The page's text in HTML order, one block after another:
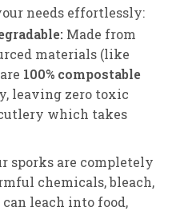
needs effortlessly:
Made from
materials (like
100% compostable
leaving zero toxic
which takes
sporks are completely
chemicals, bleach,
leach into food,